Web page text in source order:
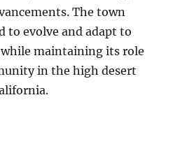
The town
to evolve and adapt to
maintaining its role
in the high desert